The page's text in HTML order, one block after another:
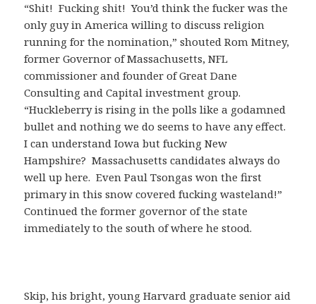
“Shit! Fucking shit! You’d think the fucker was the
only guy in America willing to discuss religion
running for the nomination,” shouted Rom Mitney,
former Governor of Massachusetts, NFL
commissioner and founder of Great Dane
Consulting and Capital investment group.
“Huckleberry is rising in the polls like a godamned
bullet and nothing we do seems to have any effect.
I can understand Iowa but fucking New
Hampshire? Massachusetts candidates always do
well up here. Even Paul Tsongas won the first
primary in this snow covered fucking wasteland!”
Continued the former governor of the state
immediately to the south of where he stood.
Skip, his bright, young Harvard graduate senior aid